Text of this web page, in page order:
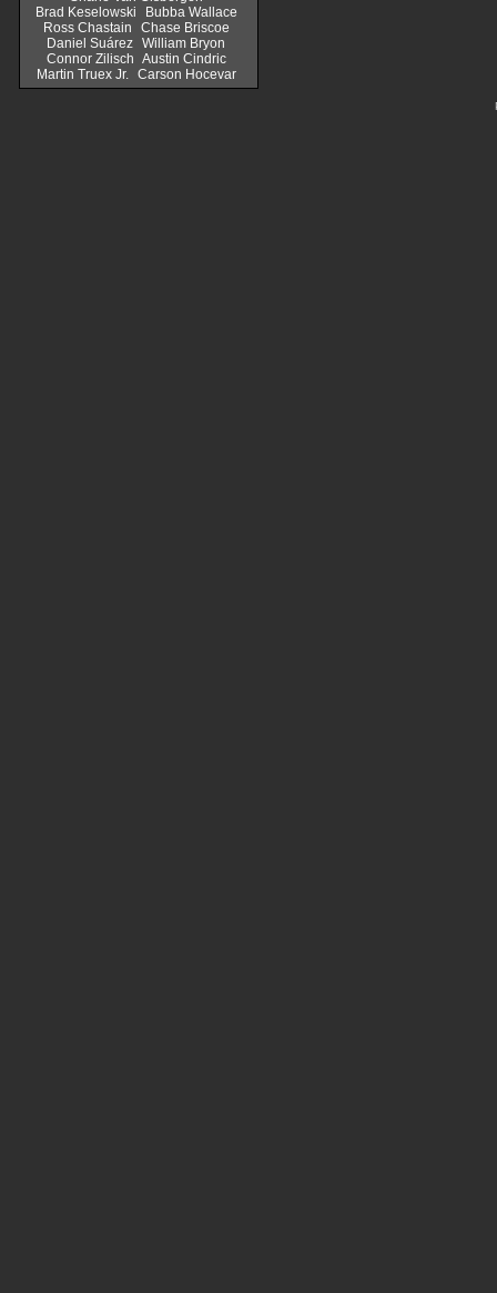
Brad Keselowski
Bubba Wallace
Ross Chastain
Chase Briscoe
Daniel Suárez William Bryon
Connor Zilisch Austin Cindric
Martin Truex Jr.
Carson Hocevar